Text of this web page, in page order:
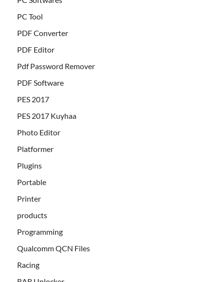
PC Tool
PDF Converter
PDF Editor
Pdf Password Remover
PDF Software
PES 2017
PES 2017 Kuyhaa
Photo Editor
Platformer
Plugins
Portable
Printer
products
Programming
Qualcomm QCN Files
Racing